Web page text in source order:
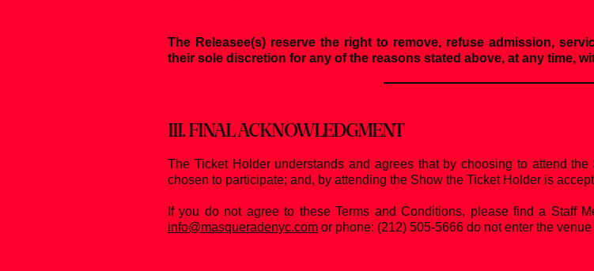
The Releasee(s) reserve the right to remove, refuse admission,
their sole discretion for any of the reasons stated above, at any time,
III. FINAL ACKNOWLEDGMENT
The Ticket Holder understands and agrees that by choosing to attend
chosen to participate; and, by attending the Show the Ticket Holder is
If you do not agree to these Terms and Conditions, please find a Staff
info@masqueradenyc.com or phone: (212) 505-5666 do not enter the